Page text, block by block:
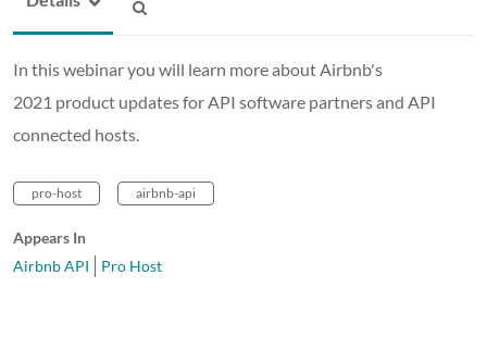
In this webinar you will learn more about Airbnb's
2021 product updates for API software partners and API
connected hosts.
pro-host airbnb-api
Appears In
Airbnb API
Pro Host